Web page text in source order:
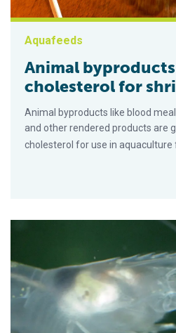
Aquafeeds
Animal
cholesterol for
Animal byproducts like blood
and other rendered products are
cholesterol for use in aquaculture